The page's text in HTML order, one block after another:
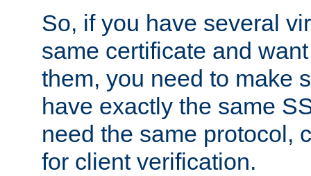
So, if you have several
same certificate and
them, you need to make
have exactly the same
need the same protocol,
for client verification.